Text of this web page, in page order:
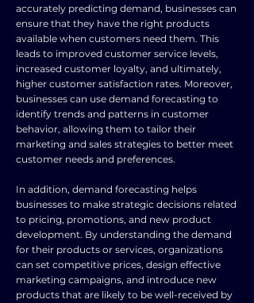
accurately predicting demand, businesses can
ensure that they have the right products
available when customers need them. This
leads to improved customer service levels,
increased customer loyalty, and ultimately,
higher customer satisfaction rates. Moreover,
businesses can use demand forecasting to
identify trends and patterns in customer
behavior, allowing them to tailor their
marketing and sales strategies to better meet
customer needs and preferences.
In addition, demand forecasting helps
businesses to make strategic decisions related
to pricing, promotions, and new product
development. By understanding the demand
for their products or services, organizations
can set competitive prices, design effective
marketing campaigns, and introduce new
products that are likely to be well-received by